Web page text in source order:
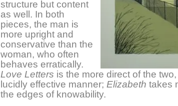
structure but content
as well. In both
pieces, the man is
more upright and
conservative than the
woman, who often
behaves erratically.
Love Letters is the more direct of the
lucidly effective manner; Elizabeth takes
the edges of knowability.